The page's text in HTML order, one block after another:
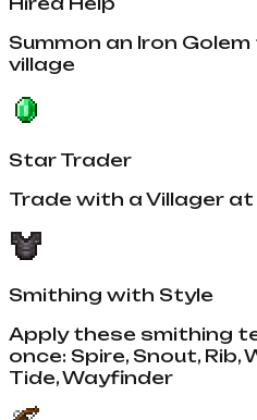
Summon an Iron
village
Star Trader
Trade with a Villager
Smithing with Style
Apply these smithing
once: Spire, Snout, Rib,
Tide, Wayfinder